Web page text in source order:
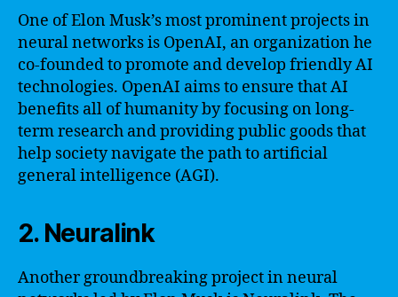
One of Elon Musk’s most prominent projects in
neural networks is OpenAI, an organization he
co-founded to promote and develop friendly AI
technologies. OpenAI aims to ensure that AI
benefits all of humanity by focusing on long-
term research and providing public goods that
help society navigate the path to artificial
general intelligence (AGI).
2. Neuralink
Another groundbreaking project in neural